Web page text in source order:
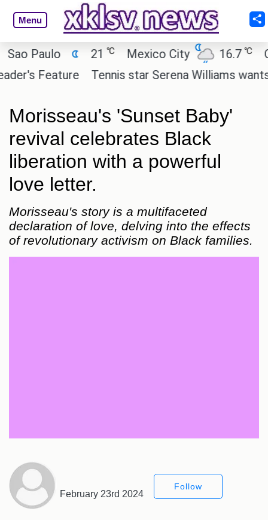
Menu
Paulo 21℃ Mexico City 16.7 ℃
Cairo
Feature
Tennis star Serena Williams wants to
Morisseau's 'Sunset Baby'
revival celebrates Black
liberation with a powerful
love letter.
Morisseau's story is a multifaceted
declaration of love, delving into the effects
of revolutionary activism on Black families.
February 23rd 2024
Follow